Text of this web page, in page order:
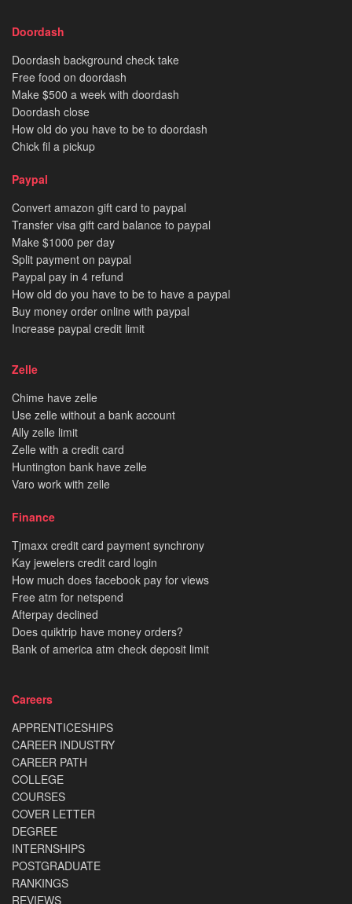
Doordash
Doordash background check take
Free food on doordash
Make $500 a week with doordash
Doordash close
How old do you have to be to doordash
Chick fil a pickup
Paypal
Convert amazon gift card to paypal
Transfer visa gift card balance to paypal
Make $1000 per day
Split payment on paypal
Paypal pay in 4 refund
How old do you have to be to have a paypal
Buy money order online with paypal
Increase paypal credit limit
Zelle
Chime have zelle
Use zelle without a bank account
Ally zelle limit
Zelle with a credit card
Huntington bank have zelle
Varo work with zelle
Finance
Tjmaxx credit card payment synchrony
Kay jewelers credit card login
How much does facebook pay for views
Free atm for netspend
Afterpay declined
Does quiktrip have money orders?
Bank of america atm check deposit limit
Careers
APPRENTICESHIPS
CAREER INDUSTRY
CAREER PATH
COLLEGE
COURSES
COVER LETTER
DEGREE
INTERNSHIPS
POSTGRADUATE
RANKINGS
REVIEWS